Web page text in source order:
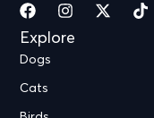
Explore
Dogs
Cats